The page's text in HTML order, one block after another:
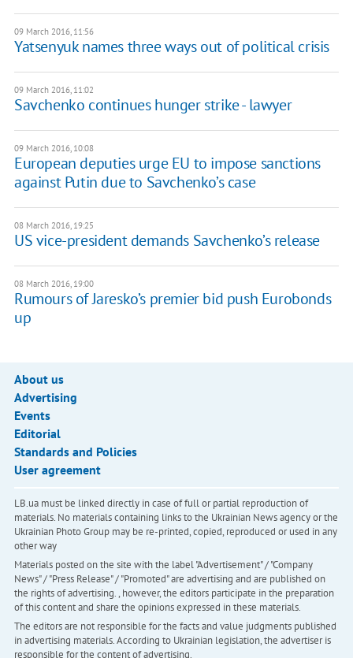
09 March 2016, 11:56
Yatsenyuk names three ways out of political crisis
09 March 2016, 11:02
Savchenko continues hunger strike - lawyer
09 March 2016, 10:08
European deputies urge EU to impose sanctions
against Putin due to Savchenko’s case
08 March 2016, 19:25
US vice-president demands Savchenko’s release
08 March 2016, 19:00
Rumours of Jaresko’s premier bid push Eurobonds
up
About us
Advertising
Events
Editorial
Standards and Policies
User agreement
LB.ua must be linked directly in case of full or partial reproduction of
materials. No materials containing links to the Ukrainian News agency or the
Ukrainian Photo Group may be re-printed, copied, reproduced or used in any
other way
Materials posted on the site with the label "Advertisement" / "Company
News" / "Press Release" / "Promoted" are advertising and are published on
the rights of advertising. , however, the editors participate in the preparation
of this content and share the opinions expressed in these materials.
The editors are not responsible for the facts and value judgments published
in advertising materials. According to Ukrainian legislation, the advertiser is
responsible for the content of advertising.